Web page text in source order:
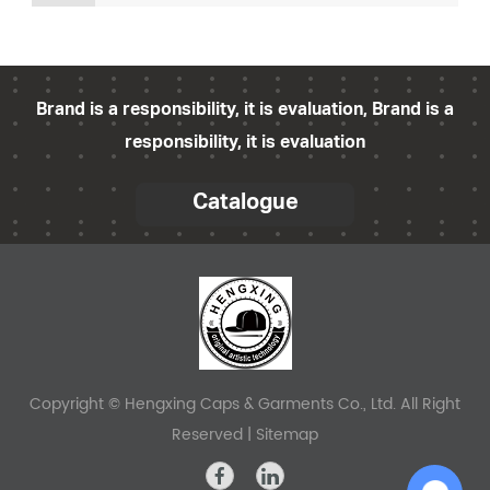
preserve your hats during storage can
significantly impact their longevity and
marketability. In
Brand is a responsibility, it is evaluation, Brand is a
responsibility, it is evaluation
Catalogue
Copyright © Hengxing Caps & Garments Co., Ltd. All Right
Reserved | Sitemap